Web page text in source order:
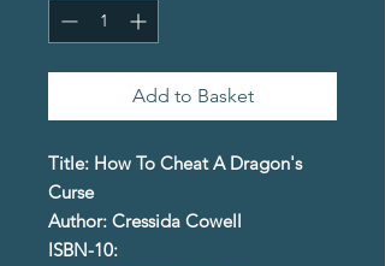
Add to Basket
Title: How To Cheat A Dragon's
Curse
Author: Cressida Cowell
ISBN-10: